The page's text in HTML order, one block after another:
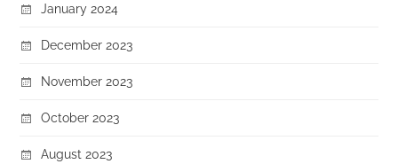
January 2024
December 2023
November 2023
October 2023
August 2023